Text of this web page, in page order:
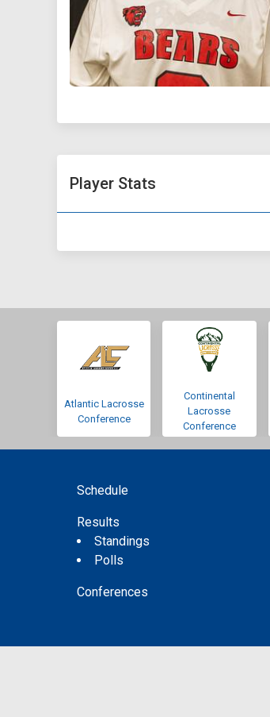
Player Stats
Atlantic Lacrosse
Conference
Continental
Lacrosse
Conference
Schedule
Results
Standings
Polls
Conferences